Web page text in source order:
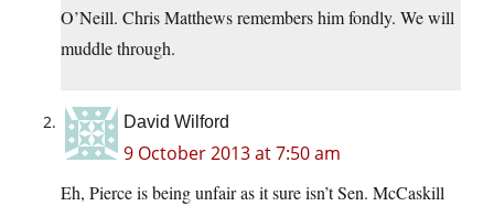
O’Neill. Chris Matthews remembers him fondly. We will
muddle through.
David Wilford
9 October 2013 at 7:50 am
Eh, Pierce is being unfair as it sure isn’t Sen. McCaskill